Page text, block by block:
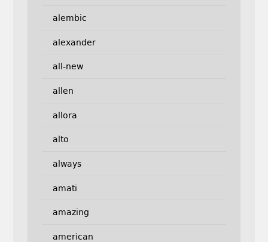
alembic
alexander
all-new
allen
allora
alto
always
amati
amazing
american